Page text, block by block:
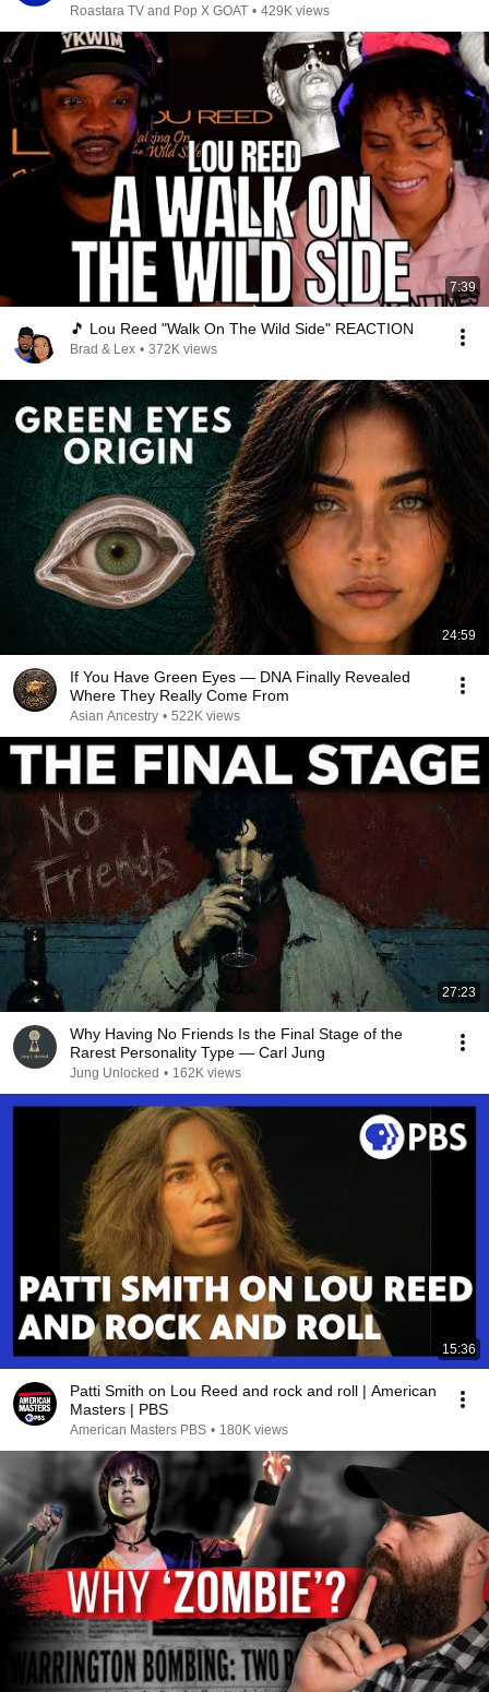
Roastara TV and Pop X GOAT • 429K views
7:39
🎵 Lou Reed "Walk On The Wild Side" REACTION
Brad & Lex • 372K views
24:59
If You Have Green Eyes — DNA Finally Revealed
Where They Really Come From
Asian Ancestry • 522K views
27:23
Why Having No Friends Is the Final Stage of the
Rarest Personality Type — Carl Jung
Jung Unlocked • 162K views
15:36
Patti Smith on Lou Reed and rock and roll | American
Masters | PBS
American Masters PBS • 180K views